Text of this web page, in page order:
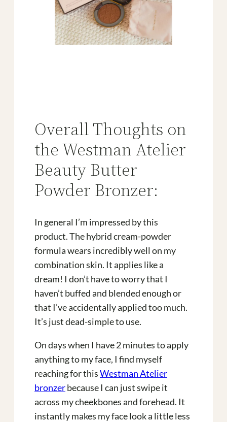
Overall Thoughts on
the Westman Atelier
Beauty Butter
Powder Bronzer:
In general I’m impressed by this
product. The hybrid cream-powder
formula wears incredibly well on my
combination skin. It applies like a
dream! I don’t have to worry that I
haven’t buffed and blended enough or
that I’ve accidentally applied too much.
It’s just dead-simple to use.
On days when I have 2 minutes to apply
anything to my face, I find myself
reaching for thisWestman Atelier
bronzerbecause I can just swipe it
across my cheekbones and forehead. It
instantly makes my face look a little less